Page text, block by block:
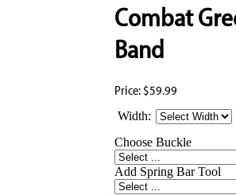
Combat
Band
Price: $59.99
Width:
Choose Buckle
Add Spring Bar Tool